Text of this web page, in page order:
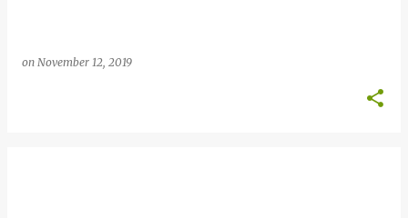
on November 12, 2019